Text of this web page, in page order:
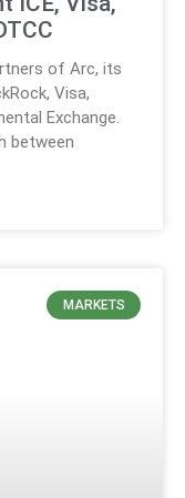
of Arc, its
Visa,
Exchange.
between
MARKETS